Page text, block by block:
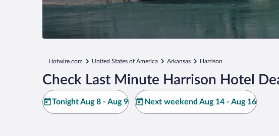
Hotwire.com United States of America Arkansas Harrison
Check Last Minute Harrison Hotel
Tonight Aug 8 - Aug 9 Next weekend Aug 14 - Aug 16